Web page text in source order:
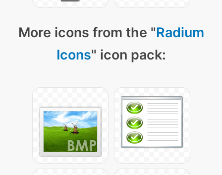
More icons from the "Radium
Icons" icon pack: